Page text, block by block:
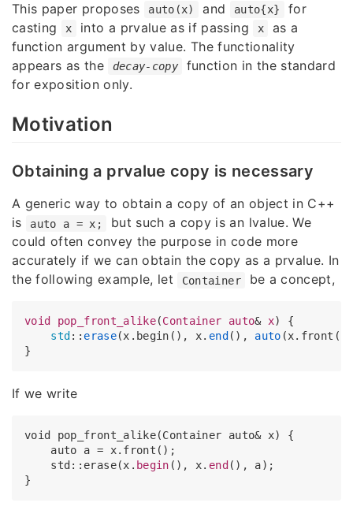
This paper proposes auto(x) and auto{x}
for
casting
x into a prvalue as if passing x
as a
function argument by value. The functionality
appears as the
decay-copy
function in the standard
for exposition only.
Motivation
Obtaining a prvalue copy is necessary
A generic way to obtain a copy of an object in C++
is
auto a = x;
but such a copy is an lvalue. We
could often convey the purpose in code more
accurately if we can obtain the copy as a prvalue. In
the following example, let
Container be a concept,
void pop_front_alike(Container auto& x) {
std :: erase(x.begin(), x. end (), auto
If we write
void pop_front_alike(Container auto& x) {
    auto a = x.front();
    std::erase(x.
begin (), x. end (), a);